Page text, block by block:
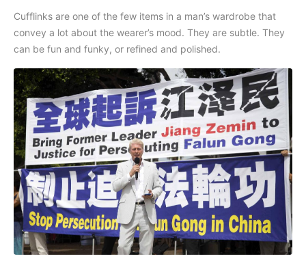
Cufflinks are one of the few items in a man’s wardrobe that
convey a lot about the wearer’s mood. They are subtle. They
can be fun and funky, or refined and polished.